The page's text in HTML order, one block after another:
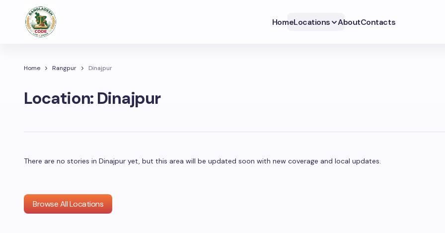
HomeLocations AboutContacts
Home Rangpur Dinajpur
Location: Dinajpur
There are no stories in Dinajpur yet, but this area will be updated soon with new coverage and local updates.
Browse All Locations